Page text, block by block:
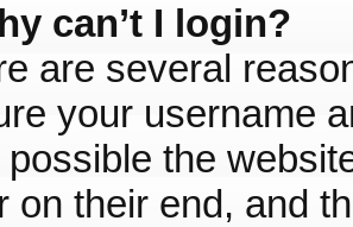
can’t I login?
are several
your username
possible the
on their end, and